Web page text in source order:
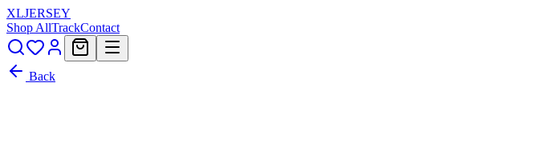
XLJERSEY
Shop AllTrackContact
Back